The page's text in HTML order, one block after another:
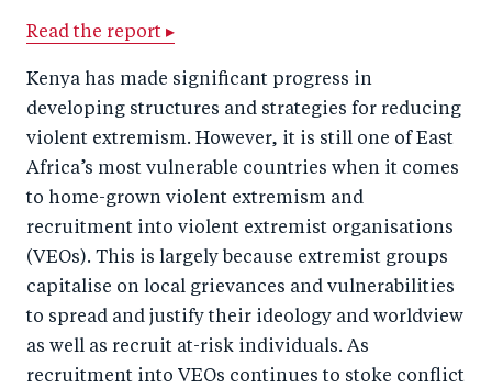
r
o
n
F
a
c
e
b
o
e
n
T
wi
tt
er
r
n
Li
n
k
e
d
I
by
m
ail
Read the report ▸
Kenya has made significant progress in
developing structures and strategies for reducing
violent extremism. However, it is still one of East
Africa’s most vulnerable countries when it comes
to home-grown violent extremism and
recruitment into violent extremist organisations
(VEOs). This is largely because extremist groups
capitalise on local grievances and vulnerabilities
to spread and justify their ideology and worldview
as well as recruit at-risk individuals. As
recruitment into VEOs continues to stoke conflict